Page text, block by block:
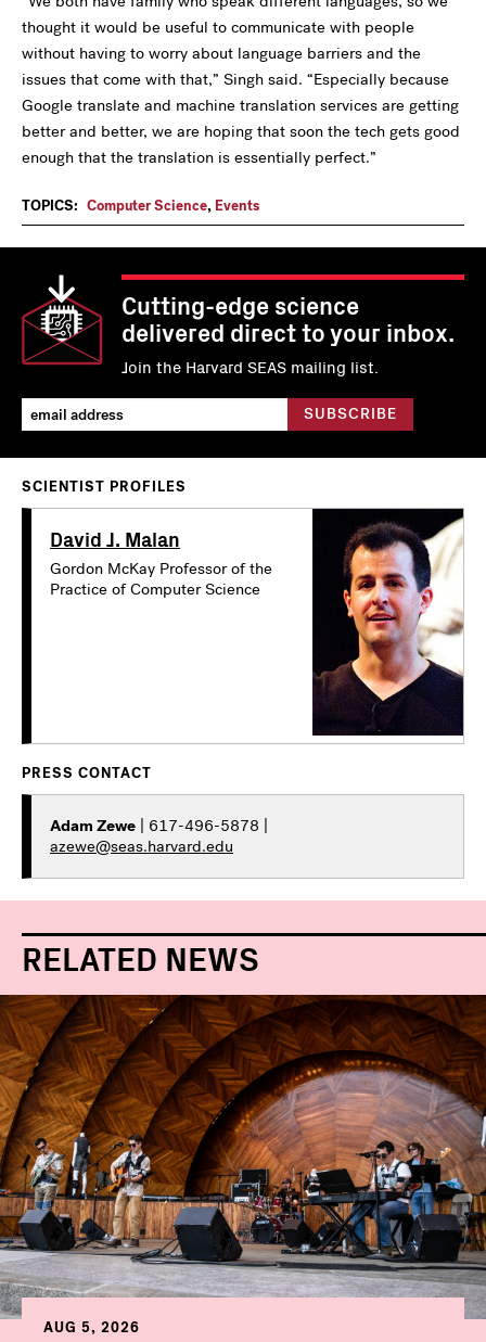
thought it would be useful to communicate with people
without having to worry about language barriers and the
issues that come with that,” Singh said. “Especially because
Google translate and machine translation services are getting
better and better, we are hoping that soon the tech gets good
enough that the translation is essentially perfect.”
TOPICS: Computer Science, Events
Cutting-edge science
delivered direct to your inbox.
Join the Harvard SEAS mailing list.
SCIENTIST PROFILES
David J. Malan
Gordon McKay Professor of the
Practice of Computer Science
PRESS CONTACT
Adam Zewe | 617-496-5878 |
azewe@seas.harvard.edu
RELATED NEWS
AUG 5, 2026